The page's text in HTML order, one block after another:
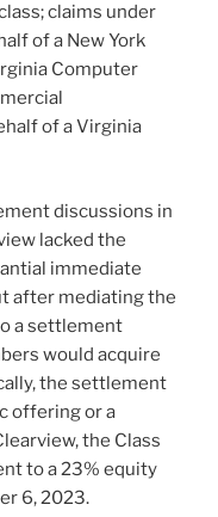
claims under
of a New York
Computer
of a Virginia
discussions in
lacked the
immediate
after mediating the
a settlement
would acquire
the settlement
offering or a
the Class
to a 23% equity
6, 2023.